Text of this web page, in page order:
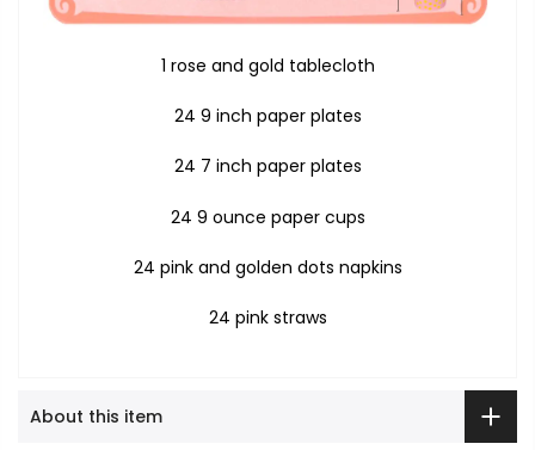
1 rose and gold tablecloth
24 9 inch paper plates
24 7 inch paper plates
24 9 ounce paper cups
24 pink and golden dots napkins
24 pink straws
About this item